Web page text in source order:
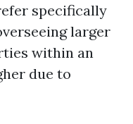
specifically
larger
within an
due to